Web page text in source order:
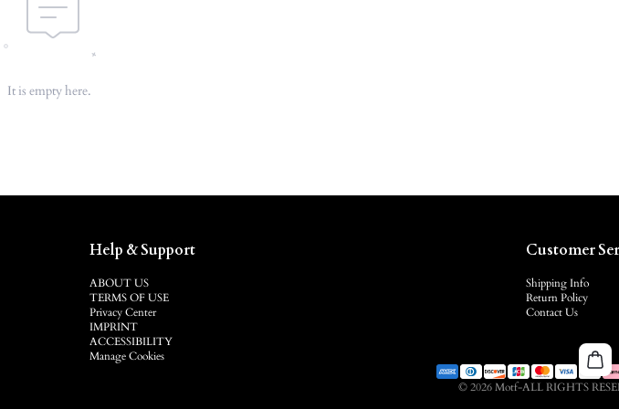
It is empty here.
Help & Support
ABOUT US
TERMS OF USE
Privacy Center
IMPRINT
ACCESSIBILITY
Manage Cookies
Customer
Shipping Info
Return Policy
Contact Us
© 2026 Motf-ALL RIGHTS